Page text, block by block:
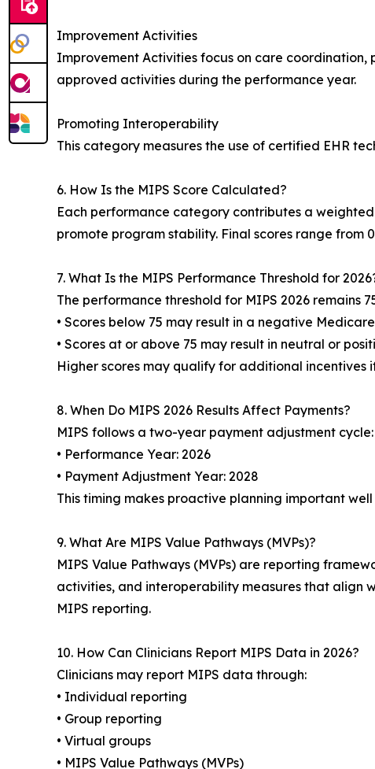
Improvement Activities
Improvement Activities focus on care
approved activities during the performance year.
Promoting Interoperability
This category measures the use of certified EHR
6. How Is the MIPS Score Calculated?
Each performance category contributes a
promote program stability. Final scores range from
7. What Is the MIPS Performance Threshold for
The performance threshold for MIPS 2026 remains
• Scores below 75 may result in a negative
• Scores at or above 75 may result in neutral or
Higher scores may qualify for additional incentives
8. When Do MIPS 2026 Results Affect Payments?
MIPS follows a two-year payment adjustment cycle:
• Performance Year: 2026
• Payment Adjustment Year: 2028
This timing makes proactive planning important
9. What Are MIPS Value Pathways (MVPs)?
MIPS Value Pathways (MVPs) are reporting
activities, and interoperability measures that align
MIPS reporting.
10. How Can Clinicians Report MIPS Data in 2026?
Clinicians may report MIPS data through:
• Individual reporting
• Group reporting
• Virtual groups
• MIPS Value Pathways (MVPs)